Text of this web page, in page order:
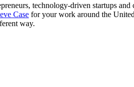
technology-driven startups
Case for your work around the
way.